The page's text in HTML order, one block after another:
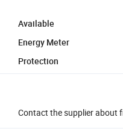
Available
Energy Meter
Protection
Contact the supplier about